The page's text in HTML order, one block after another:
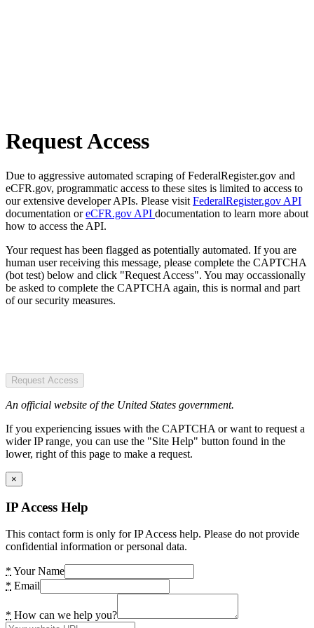
Request Access
Due to aggressive automated scraping of FederalRegister.gov and
eCFR.gov, programmatic access to these sites is limited to access to
our extensive developer APIs. Please visit FederalRegister.gov API
documentation oreCFR.gov API documentation to learn more about
how to access the API.
Your request has been flagged as potentially automated. If you are
human user receiving this message, please complete the CAPTCHA
(bot test) below and click "Request Access". You may occassionally
be asked to complete the CAPTCHA again, this is normal and part
of our security measures.
Request Access
An official website of the United States government.
If you experiencing issues with the CAPTCHA or want to request a
wider IP range, you can use the "Site Help" button found in the
lower, right of this page to make a request.
×
IP Access Help
This contact form is only for IP Access help. Please do not provide
confidential information or personal data.
* Your Name
* Email
* How can we help you?